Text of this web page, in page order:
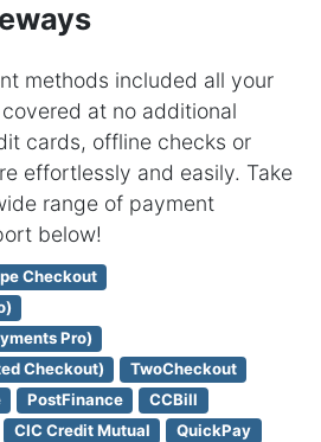
methods included all your
at no additional
cards, offline checks or
effortlessly and easily. Take
range of payment
below!
Checkout
Pro)
Checkout)
TwoCheckout
PostFinance
CCBill
CIC Credit Mutual
QuickPay